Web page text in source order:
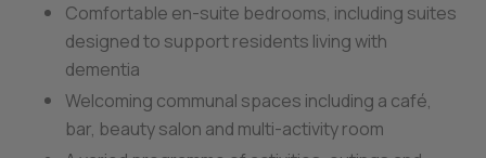
Comfortable en-suite bedrooms, including suites
designed to support residents living with
dementia
Welcoming communal spaces including a café,
bar, beauty salon and multi-activity room